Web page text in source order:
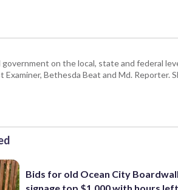
on the local, state and federal
Bethesda Beat and Md. Reporter.
Bids for old Ocean City